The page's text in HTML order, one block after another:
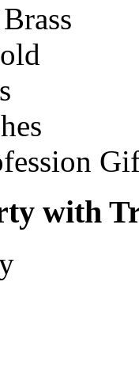
Brass
with